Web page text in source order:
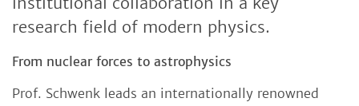
research field of modern physics.
From nuclear forces to astrophysics
Prof. Schwenk leads an internationally renowned